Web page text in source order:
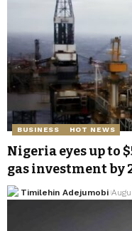
BUSINESS HOT NEWS
Nigeria eyes up to
gas investment by
Timilehin Adejumobi